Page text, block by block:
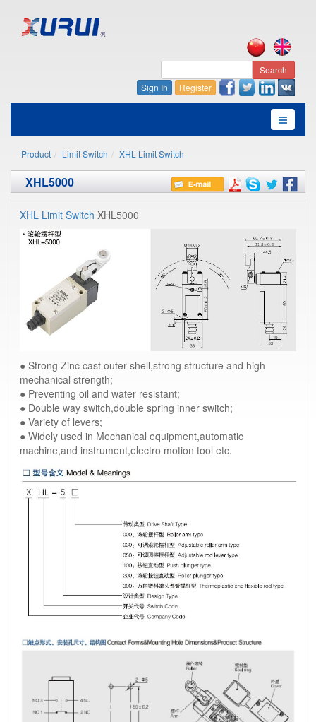
Search
Sign In
Register
Product Limit Switch XHL Limit Switch
XHL5000
XHL Limit Switch XHL5000
● Strong Zinc cast outer shell,strong structure and high
mechanical strength;
● Preventing oil and water resistant;
● Double way switch,double spring inner switch;
● Variety of levers;
● Widely used in Mechanical equipment,automatic
machine,and instrument,electro motion tool etc.